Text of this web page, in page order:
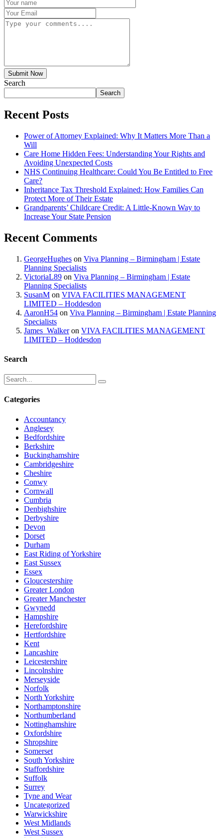
Submit Now
Search
Search
Recent Posts
Power of Attorney Explained: Why It Matters More Than a
Will
Care Home Hidden Fees: Understanding Your Rights and
Avoiding Unexpected Costs
NHS Continuing Healthcare: Could You Be Entitled to Free
Care?
Inheritance Tax Threshold Explained: How Families Can
Protect More of Their Estate
Grandparents’ Childcare Credit: A Little-Known Way to
Increase Your State Pension
Recent Comments
GeorgeHughes on Viva Planning – Birmingham | Estate
Planning Specialists
VictoriaL89 on Viva Planning – Birmingham | Estate
Planning Specialists
SusanM on VIVA FACILITIES MANAGEMENT
LIMITED – Hoddesdon
AaronH54 on Viva Planning – Birmingham | Estate Planning
Specialists
James_Walkeron VIVA FACILITIES MANAGEMENT
LIMITED – Hoddesdon
Search
Categories
Accountancy
Anglesey
Bedfordshire
Berkshire
Buckinghamshire
Cambridgeshire
Cheshire
Conwy
Cornwall
Cumbria
Denbighshire
Derbyshire
Devon
Dorset
Durham
East Riding of Yorkshire
East Sussex
Essex
Gloucestershire
Greater London
Greater Manchester
Gwynedd
Hampshire
Herefordshire
Hertfordshire
Kent
Lancashire
Leicestershire
Lincolnshire
Merseyside
Norfolk
North Yorkshire
Northamptonshire
Northumberland
Nottinghamshire
Oxfordshire
Shropshire
Somerset
South Yorkshire
Staffordshire
Suffolk
Surrey
Tyne and Wear
Uncategorized
Warwickshire
West Midlands
West Sussex